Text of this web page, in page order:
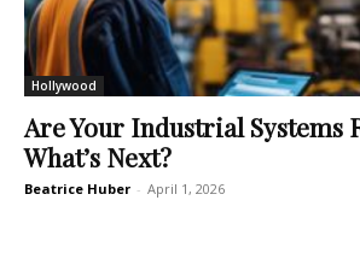
Hollywood
Are Your Industrial Systems
What’s Next?
Beatrice Huber - April 1, 2026